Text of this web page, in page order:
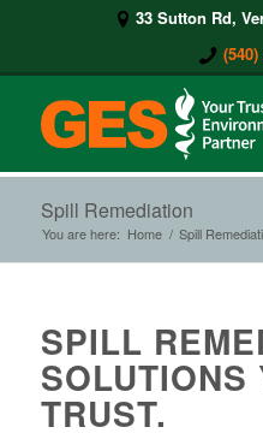
33 Sutton Rd,
(540)
Spill Remediation
You are here: Home / Spill
SPILL
SOLUTIONS
TRUST.